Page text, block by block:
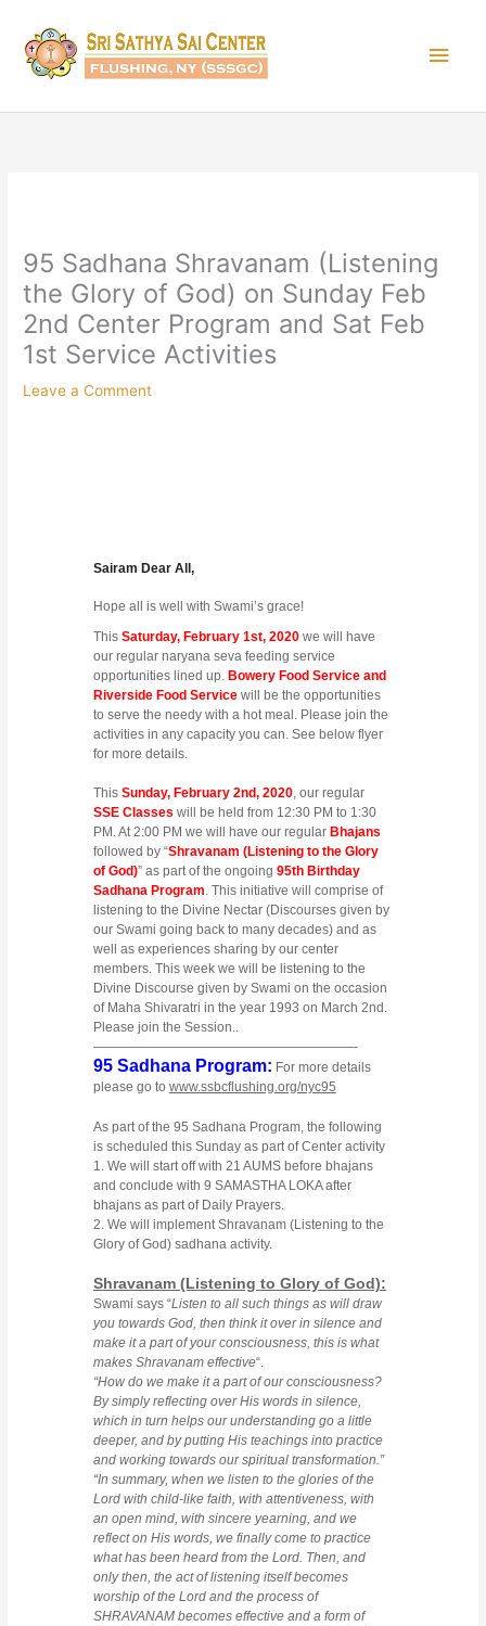
content
95 Sadhana Shravanam (Listening
the Glory of God) on Sunday Feb
2nd Center Program and Sat Feb
1st Service Activities
Leave a Comment
Sairam Dear All,
Hope all is well with Swami’s grace!
This Saturday, February 1st, 2020 we will have
our regular naryana seva feeding service
opportunities lined up. Bowery Food Service and
Riverside Food Service will be the opportunities
to serve the needy with a hot meal. Please join the
activities in any capacity you can. See below flyer
for more details.
This Sunday, February 2nd, 2020, our regular
SSE Classes will be held from 12:30 PM to 1:30
PM. At 2:00 PM we will have our regular Bhajans
followed by “Shravanam (Listening to the Glory
of God)” as part of the ongoing 95th Birthday
Sadhana Program. This initiative will comprise of
listening to the Divine Nectar (Discourses given by
our Swami going back to many decades) and as
well as experiences sharing by our center
members. This week we will be listening to the
Divine Discourse given by Swami on the occasion
of Maha Shivaratri in the year 1993 on March 2nd.
Please join the Session..
————————————————————-
95 Sadhana Program: For more details
please go to www.ssbcflushing.org/nyc95
As part of the 95 Sadhana Program, the following
is scheduled this Sunday as part of Center activity
1. We will start off with 21 AUMS before bhajans
and conclude with 9 SAMASTHA LOKA after
bhajans as part of Daily Prayers.
2. We will implement Shravanam (Listening to the
Glory of God) sadhana activity.
Shravanam (Listening to Glory of God):
Swami says “Listen to all such things as will draw
you towards God, then think it over in silence and
make it a part of your consciousness, this is what
makes Shravanam effective“.
“How do we make it a part of our consciousness?
By simply reflecting over His words in silence,
which in turn helps our understanding go a little
deeper, and by putting His teachings into practice
and working towards our spiritual transformation.”
“In summary, when we listen to the glories of the
Lord with child-like faith, with attentiveness, with
an open mind, with sincere yearning, and we
reflect on His words, we finally come to practice
what has been heard from the Lord. Then, and
only then, the act of listening itself becomes
worship of the Lord and the process of
SHRAVANAM becomes effective and a form of